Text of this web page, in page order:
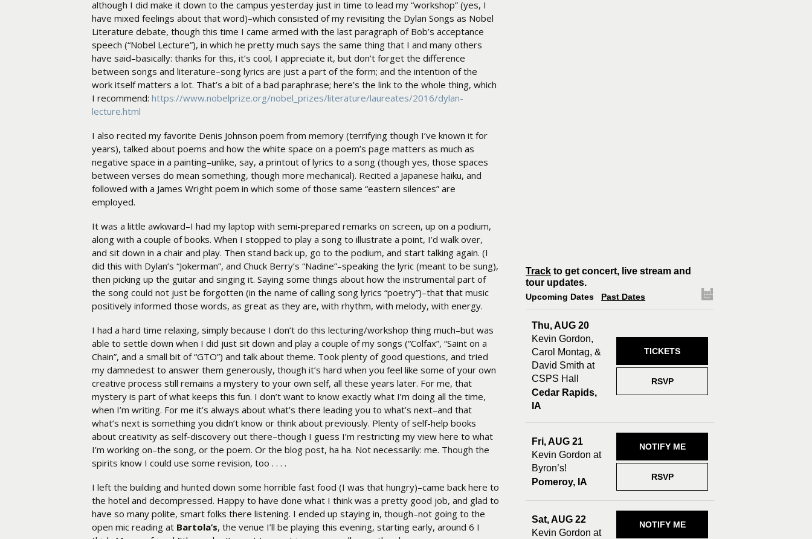
although I did make it down to the campus yesterday just in time to lead my “workshop” (yes, I
have mixed feelings about that word)–which consisted of my revisiting the Dylan Songs as Nobel
Literature debate, though this time I came armed with the last paragraph of Bob’s acceptance
speech (“Nobel Lecture”), in which he pretty much says the same thing that I and many others
have said–basically: thanks for this, it’s cool, I appreciate it, but don’t forget the difference
between songs and literature–song lyrics are just a part of the form; and the intention of the
work itself matters a lot. That’s a bit of a bad paraphrase; here’s the link to the whole thing, which
I recommend: https://www.nobelprize.org/nobel_prizes/literature/laureates/2016/dylan-
lecture.html
I also recited my favorite Denis Johnson poem from memory (terrifying though I’ve known it for
years), talked about poems and how the white space on a poem’s page matters as much as
negative space in a painting–unlike, say, a printout of lyrics to a song (though yes, those spaces
between verses do mean something, though more mechanical). Recited a Japanese haiku, and
followed with a James Wright poem in which some of those same “eastern silences” are
employed.
It was a little awkward–I had my laptop with semi-prepared remarks on screen, up on a podium,
along with a couple of books. When I stopped to play a song to illustrate a point, I’d walk over,
and sit down in a chair and play. Then stand back up, go to the podium, and start talking again. (I
did this with Dylan’s “Jokerman”, and Chuck Berry’s “Nadine”–speaking the lyric (meant to be sung),
then picking up the guitar and singing it. Saying some things about how the instrumental part of
the song could not just be forgotten (in the name of calling song lyrics “poetry”)–that that music
positively informed those words, as great as they are, with rhythm, with melody, with energy.
I had a hard time relaxing, simply because I don’t do this lecturing/workshop thing much–but was
able to settle down when I did just sit down and play a couple of my songs (“Colfax”, “Saint on a
Chain”, and a small bit of “GTO”) and talk about theme. Took plenty of good questions, and tried
my damnedest to answer them generously, though it’s hard when you feel like some of your own
creative process still remains a mystery to your own self, all these years later. For me, that
mystery is part of what keeps this fun. I don’t want to know exactly what I’m doing all the time,
when I’m writing. For me it’s always about what’s there leading you to what’s next–and that
what’s next is something you didn’t know or think about previously. Plenty of self-help books
about creativity as self-discovery out there–though I guess I’m restricting my view here to what
I’m working on–the song, or the poem. Or the blog post, ha ha. Not necessarily: me. Though the
spirits know I could use some revision, too . . . .
I left the building and hunted down some horrible fast food (I was that hungry)–came back here to
the hotel and decompressed. Happy to have done what I think was a pretty good job, and glad to
have so many polite, smart folks there listening. I ended up staying in, though–not going to the
open mic reading at Bartola’s, the venue I’ll be playing this evening, starting early, around 6 I
Track to get concert, live stream and
tour updates.
Upcoming Dates Past Dates
Thu, AUG 20
Kevin Gordon,
Carol Montag, &
David Smith at
CSPS Hall
Cedar Rapids,
IA
RSVP
TICKETS
Fri, AUG 21
Kevin Gordon at
Byron’s!
Pomeroy, IA
RSVP
NOTIFY ME
Sat, AUG 22
Kevin Gordon at
NOTIFY ME